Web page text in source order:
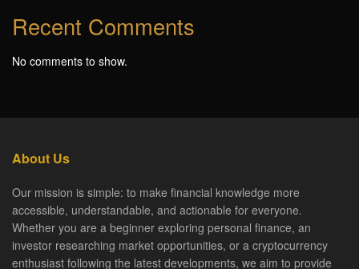
Recent Comments
No comments to show.
About Us
Our mission is simple: to make financial knowledge more
accessible, understandable, and actionable for everyone.
Whether you are a beginner exploring personal finance, an
investor researching market opportunities, or a cryptocurrency
enthusiast following the latest developments, we aim to provide